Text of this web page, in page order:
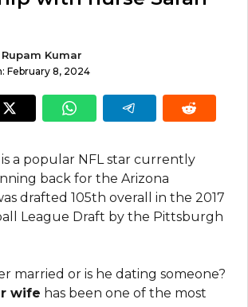
Rupam Kumar
February 8, 2024
a popular NFL star currently
back for the Arizona
drafted 105th overall in the 2017
League Draft by the Pittsburgh
married or is he dating someone?
wife has been one of the most